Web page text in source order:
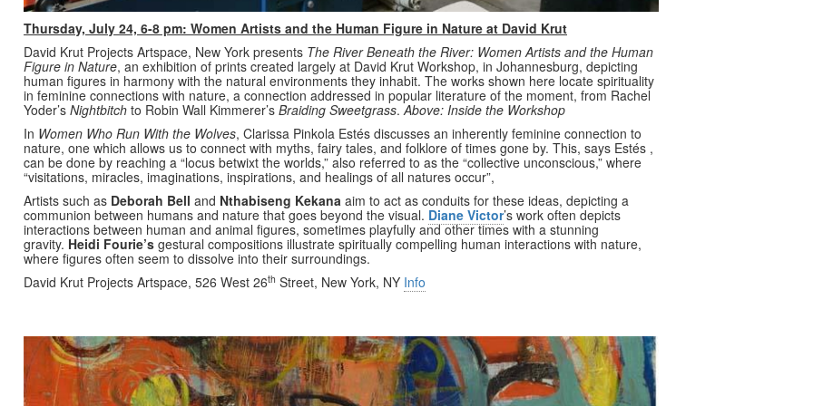
Thursday, July 24, 6-8 pm: Women Artists and the Human Figure in Nature at David Krut
David Krut Projects Artspace, New York presents The River Beneath the River: Women Artists and the Human
Figure in Nature, an exhibition of prints created largely at David Krut Workshop, in Johannesburg, depicting
human figures in harmony with the natural environments they inhabit. The works shown here locate spirituality
in feminine connections with nature, a connection addressed in popular literature of the moment, from Rachel
Yoder’s Nightbitch to Robin Wall Kimmerer’s Braiding Sweetgrass.Above: Inside the Workshop
In Women Who Run With the Wolves, Clarissa Pinkola Estés discusses an inherently feminine connection to
nature, one which allows us to connect with myths, fairy tales, and folklore of times gone by. This, says Estés ,
can be done by reaching a “locus betwixt the worlds,” also referred to as the “collective unconscious,” where
“visitations, miracles, imaginations, inspirations, and healings of all natures occur”,
Artists such as Deborah Bell and Nthabiseng Kekana aim to act as conduits for these ideas, depicting a
communion between humans and nature that goes beyond the visual. Diane Victor’s work often depicts
interactions between human and animal figures, sometimes playfully and other times with a stunning
gravity. Heidi Fourie’s gestural compositions illustrate spiritually compelling human interactions with nature,
where figures often seem to dissolve into their surroundings.
David Krut Projects Artspace, 526 West 26th Street, New York, NY Info